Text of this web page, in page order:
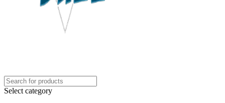
Select category